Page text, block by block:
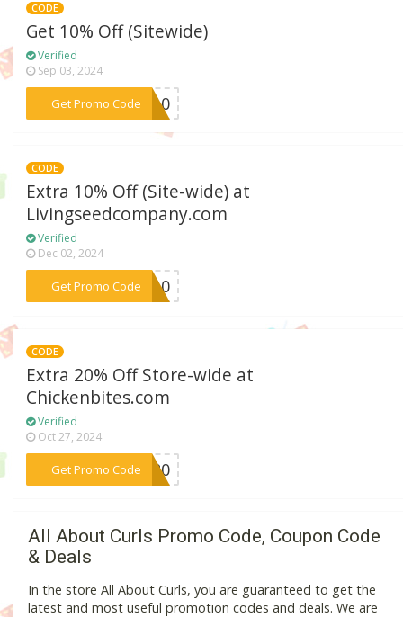
CODE
Get 10% Off (Sitewide)
Verified
Sep 03, 2024
Get Promo Code***ve10
CODE
Extra 10% Off (Site-wide) at
Livingseedcompany.com
Verified
Dec 02, 2024
Get Promo Code
***RT10
CODE
Extra 20% Off Store-wide at
Chickenbites.com
Verified
Oct 27, 2024
Get Promo Code***LE20
All About Curls Promo Code, Coupon Code
& Deals
In the store All About Curls, you are guaranteed to get the
latest and most useful promotion codes and deals. We are